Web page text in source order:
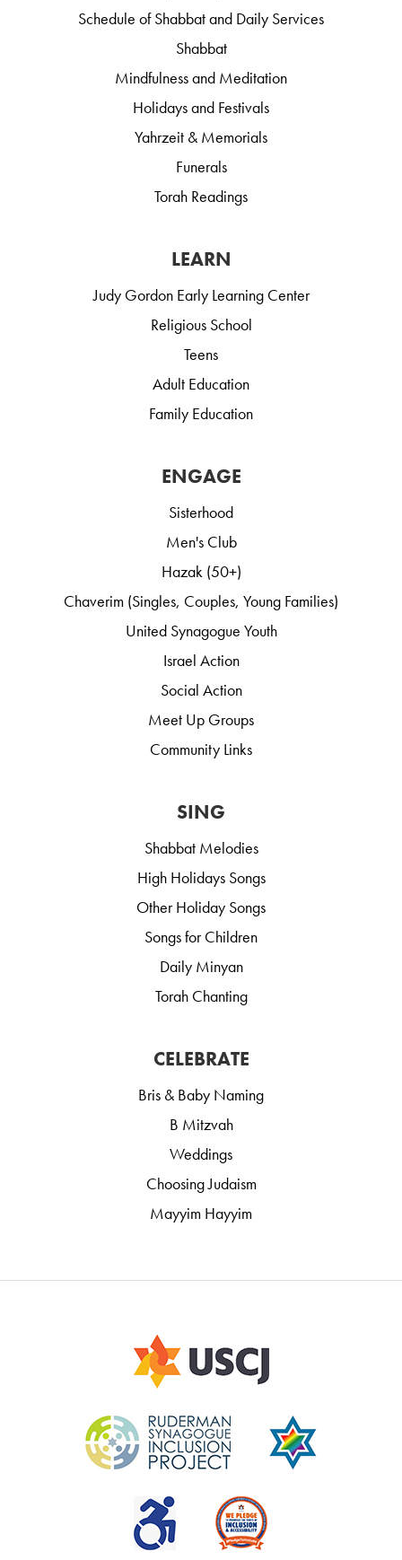
Schedule of Shabbat and Daily Services
Shabbat
Mindfulness and Meditation
Holidays and Festivals
Yahrzeit & Memorials
Funerals
Torah Readings
LEARN
Judy Gordon Early Learning Center
Religious School
Teens
Adult Education
Family Education
ENGAGE
Sisterhood
Men's Club
Hazak (50+)
Chaverim (Singles, Couples, Young Families)
United Synagogue Youth
Israel Action
Social Action
Meet Up Groups
Community Links
SING
Shabbat Melodies
High Holidays Songs
Other Holiday Songs
Songs for Children
Daily Minyan
Torah Chanting
CELEBRATE
Bris & Baby Naming
B Mitzvah
Weddings
Choosing Judaism
Mayyim Hayyim